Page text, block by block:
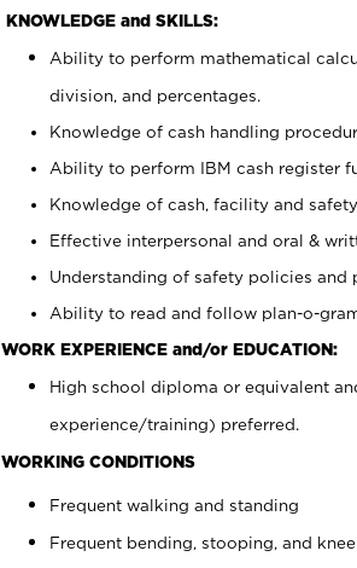
KNOWLEDGE and SKILLS:
Ability to perform mathematical
division, and percentages.
Knowledge of cash handling
Ability to perform IBM cash register
Knowledge of cash, facility and
Effective interpersonal and oral &
Understanding of safety policies and
Ability to read and follow plan-o-
WORK EXPERIENCE and/or EDUCATION:
High school diploma or equivalent
experience/training) preferred.
WORKING CONDITIONS
Frequent walking and standing
Frequent bending, stooping, and